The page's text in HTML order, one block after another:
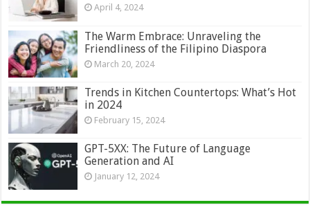
April 4, 2024
The Warm Embrace: Unraveling the
Friendliness of the Filipino Diaspora
March 20, 2024
Trends in Kitchen Countertops: What’s Hot
in 2024
February 15, 2024
GPT-5XX: The Future of Language
Generation and AI
January 12, 2024